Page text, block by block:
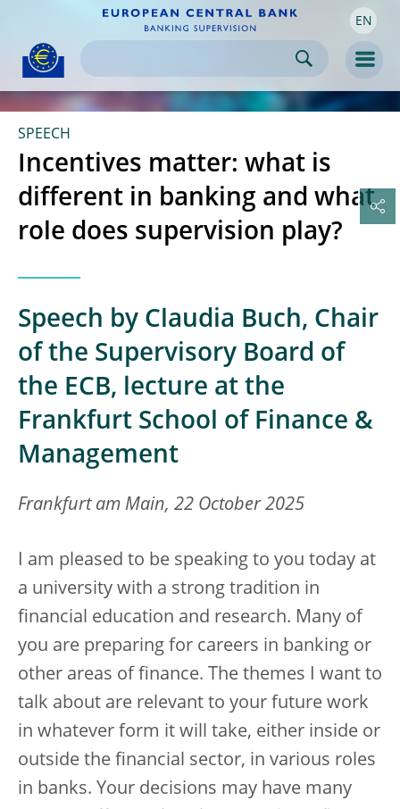
navigation
Skip to
content EN
SPEECH
Incentives matter: what is
different in banking and what
role does supervision play?
Speech by Claudia Buch, Chair
of the Supervisory Board of
the ECB, lecture at the
Frankfurt School of Finance &
Management
Frankfurt am Main, 22 October 2025
I am pleased to be speaking to you today at
a university with a strong tradition in
financial education and research. Many of
you are preparing for careers in banking or
other areas of finance. The themes I want to
talk about are relevant to your future work
in whatever form it will take, either inside or
outside the financial sector, in various roles
in banks. Your decisions may have many